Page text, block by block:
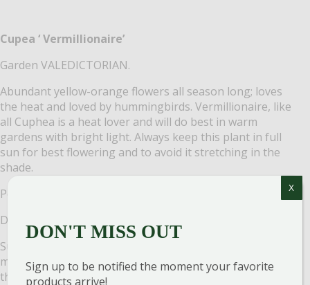
Cupea ‘ Vermillionaire’
Garden VALEDICTORIAN.
Abundant yellow-orange flowers all season long; loves
the heat and loved by hummingbirds. Vermillionaire, like
all Cuphea is a heat lover and will do best in warm
gardens with bright light. Always keep this plant in full
sun for best flowering and to avoid it stretching in the
shade.
Petunia ‘Bubblegum’
Don’t JUST keep up with the Joneses. LEAPFROG them.
Supertunia Vista petunias are very vigorous, with
mounding habits that can reach up to 2 feet in height in
the landscape and will trail over the edges of baskets and
DON'T MISS OUT
Sign up to be notified the moment your favorite
products arrive!
X